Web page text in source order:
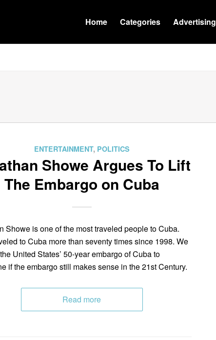
Home Categories Advertising
ENTERTAINMENT, POLITICS
Showe Argues To Lift
The Embargo on Cuba
Showe is one of the most traveled people to Cuba.
to Cuba more than seventy times since 1998. We
United States’ 50-year embargo of Cuba to
if the embargo still makes sense in the 21st Century.
Read more